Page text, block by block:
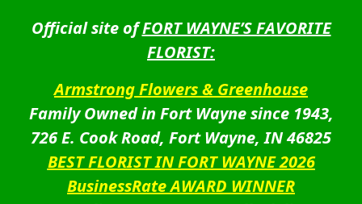
Official site ofFORT WAYNE’S FAVORITE
FLORIST:
Armstrong Flowers & Greenhouse
Family Owned in Fort Wayne since 1943,
726 E. Cook Road, Fort Wayne, IN 46825
BEST FLORIST IN FORT WAYNE 2026
BusinessRate AWARD WINNER